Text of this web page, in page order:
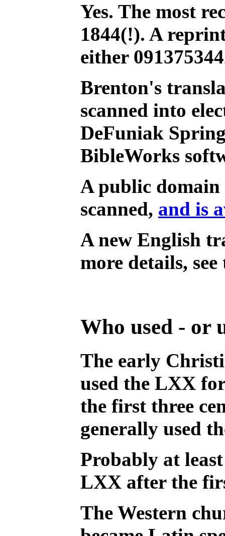
Yes. The most
1844(!). A
either
Brenton's
scanned into
DeFuniak
BibleWorks
A public
scanned, and is
A new English
more details,
Who used - or
The early
used the LXX
the first three
generally used
Probably at
LXX after the
The Western